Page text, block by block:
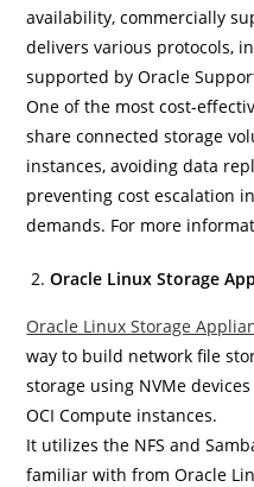
availability, commercially
delivers various protocols,
supported by Oracle
One of the most cost-
share connected storage
instances, avoiding data
preventing cost escalation
demands. For more
Oracle Linux Storage
Oracle Linux Storage
way to build network file
storage using NVMe
OCI Compute instances.
It utilizes the NFS and
familiar with from Oracle